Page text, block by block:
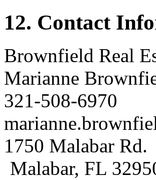
12. Contact
Brownfield Real
Marianne
321-508-6970
1750 Malabar Rd.
Malabar, FL